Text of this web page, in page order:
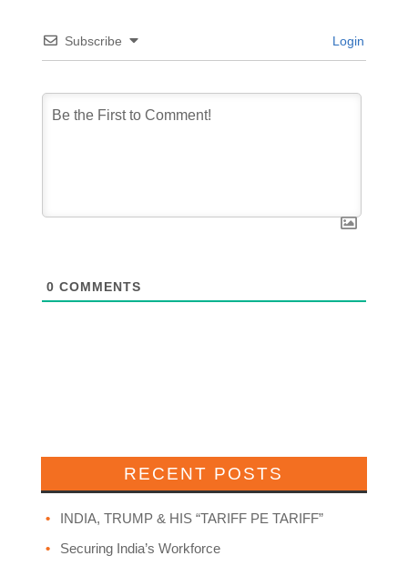
Subscribe Login
0 COMMENTS
RECENT POSTS
INDIA, TRUMP & HIS “TARIFF PE TARIFF”
Securing India’s Workforce